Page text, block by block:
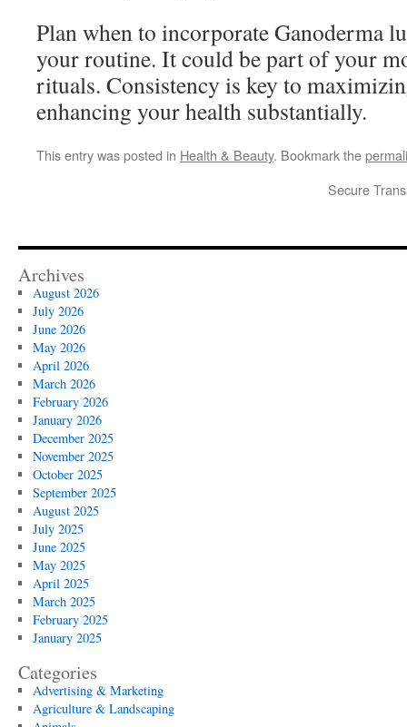
Plan when to incorporate Ganoderma
your routine. It could be part of your
rituals. Consistency is key to
enhancing your health substantially.
This entry was posted in Health & Beauty. Bookmark the
Secure
Archives
August 2026
July 2026
June 2026
May 2026
April 2026
March 2026
February 2026
January 2026
December 2025
November 2025
October 2025
September 2025
August 2025
July 2025
June 2025
May 2025
April 2025
March 2025
February 2025
January 2025
Categories
Advertising & Marketing
Agriculture & Landscaping